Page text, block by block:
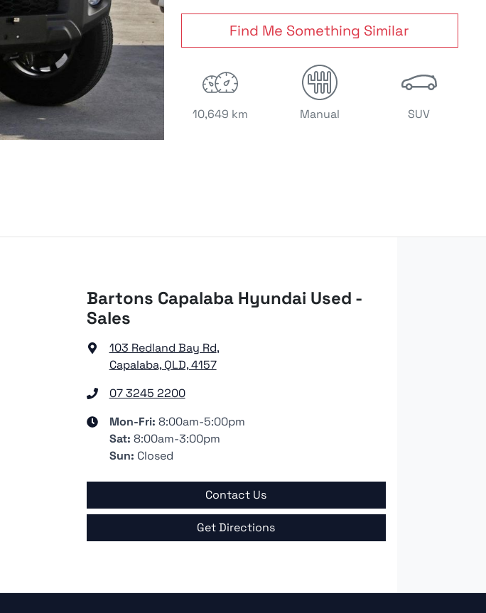
Find Me Something Similar
10,649 km Manual SUV
Bartons Capalaba Hyundai Used -
Sales
103 Redland Bay Rd,
Capalaba, QLD, 4157
07 3245 2200
Mon-Fri: 8:00am-5:00pm
Sat: 8:00am-3:00pm
Sun: Closed
Contact Us
Get Directions